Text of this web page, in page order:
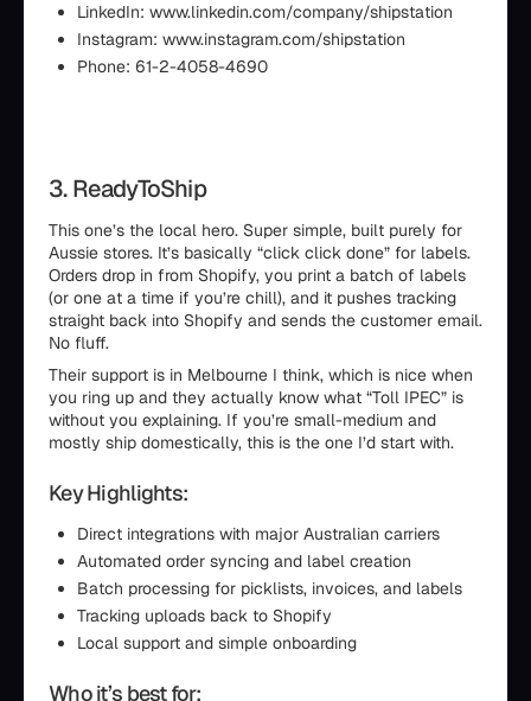
LinkedIn: www.linkedin.com/company/shipstation
Instagram: www.instagram.com/shipstation
Phone: 61-2-4058-4690
3. ReadyToShip
This one’s the local hero. Super simple, built purely for
Aussie stores. It’s basically “click click done” for labels.
Orders drop in from Shopify, you print a batch of labels
(or one at a time if you’re chill), and it pushes tracking
straight back into Shopify and sends the customer email.
No fluff.
Their support is in Melbourne I think, which is nice when
you ring up and they actually know what “Toll IPEC” is
without you explaining. If you’re small-medium and
mostly ship domestically, this is the one I’d start with.
Key Highlights:
Direct integrations with major Australian carriers
Automated order syncing and label creation
Batch processing for picklists, invoices, and labels
Tracking uploads back to Shopify
Local support and simple onboarding
Who it’s best for: